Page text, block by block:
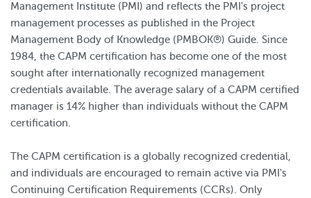
Management Institute (PMI) and reflects the PMI's project
management processes as published in the Project
Management Body of Knowledge (PMBOK®) Guide. Since
1984, the CAPM certification has become one of the most
sought after internationally recognized management
credentials available. The average salary of a CAPM certified
manager is 14% higher than individuals without the CAPM
certification.
The CAPM certification is a globally recognized credential,
and individuals are encouraged to remain active via PMI's
Continuing Certification Requirements (CCRs). Only